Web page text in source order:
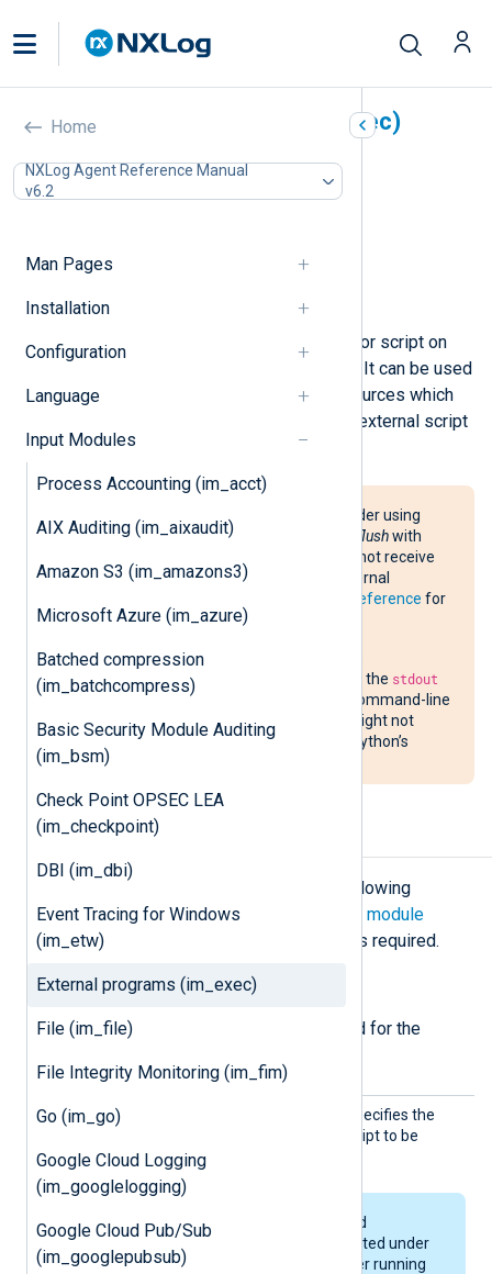
Home
NXLog Agent Reference Manual
v6.2
Man Pages
Installation
Configuration
Language
Input Modules
Process Accounting (im_acct)
AIX Auditing (im_aixaudit)
Amazon S3 (im_amazons3)
Microsoft Azure (im_azure)
Batched compression
(im_batchcompress)
Basic Security Module Auditing
(im_bsm)
Check Point OPSEC LEA
(im_checkpoint)
DBI (im_dbi)
Event Tracing for Windows
(im_etw)
External programs (im_exec)
File (im_file)
File Integrity Monitoring (im_fim)
Go (im_go)
Google Cloud Logging
(im_googlelogging)
Google Cloud Pub/Sub
(im_googlepubsub)
External programs (im_exec)
In this document
Configuration
Creating and populating fields
This module will execute a program or script on
startup and read its standard output. It can be used
to easily integrate with exotic log sources which
can be read only with the help of an external script
or program.
If you are using a Perl script, consider using
im_perlinstead or turning on Autoflushwith
might not receive
data immediately due to Perl’s internal
Perl language reference for
more information about
If you are using a Python script, we
recommend disabling buffering of the stdout
and
stderr
command-line
option. Otherwise, NXLog Agent might not
receive data immediately due to Python’s
Configuration
module accepts the following
directives in addition to the
common module
directives
directive is required.
Required directives
The following directives are required for the
Comman
This mandatory directive specifies the
name of the program or script to be
executed.
Programs, scripts, and
commands are executed under
the context of the user running